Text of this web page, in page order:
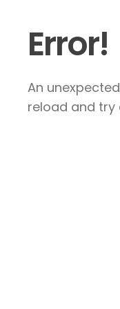
Error!
An
reload and